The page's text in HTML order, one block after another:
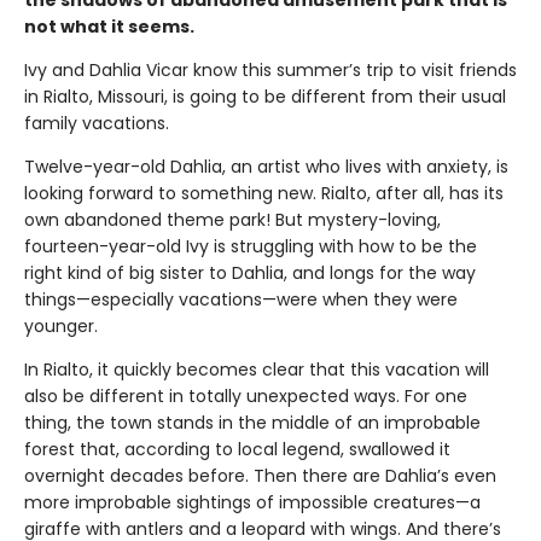
not what it seems.
Ivy and Dahlia Vicar know this summer’s trip to visit friends
in Rialto, Missouri, is going to be different from their usual
family vacations.
Twelve-year-old Dahlia, an artist who lives with anxiety, is
looking forward to something new. Rialto, after all, has its
own abandoned theme park! But mystery-loving,
fourteen-year-old Ivy is struggling with how to be the
right kind of big sister to Dahlia, and longs for the way
things—especially vacations—were when they were
younger.
In Rialto, it quickly becomes clear that this vacation will
also be different in totally unexpected ways. For one
thing, the town stands in the middle of an improbable
forest that, according to local legend, swallowed it
overnight decades before. Then there are Dahlia’s even
more improbable sightings of impossible creatures—a
giraffe with antlers and a leopard with wings. And there’s